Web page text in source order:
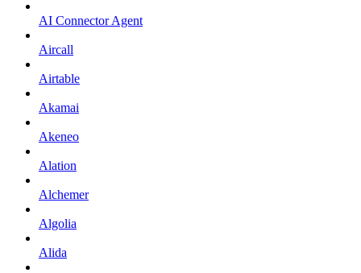
AI Connector Agent
Aircall
Airtable
Akamai
Akeneo
Alation
Alchemer
Algolia
Alida